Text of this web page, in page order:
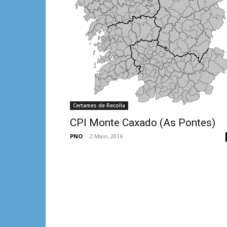
Certames de Recolla
CPI Monte Caxado (As Pontes)
PNO - 2 Maio, 2016